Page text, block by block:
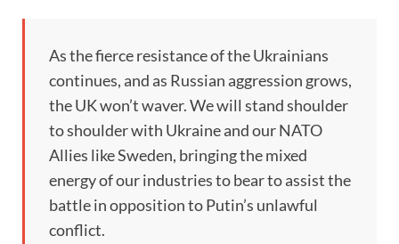
As the fierce resistance of the Ukrainians
continues, and as Russian aggression grows,
the UK won’t waver. We will stand shoulder
to shoulder with Ukraine and our NATO
Allies like Sweden, bringing the mixed
energy of our industries to bear to assist the
battle in opposition to Putin’s unlawful
conflict.